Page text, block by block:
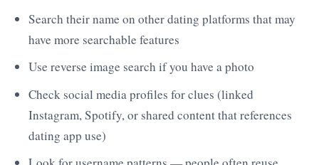
Search their name on other dating platforms that may
have more searchable features
Use reverse image search if you have a photo
Check social media profiles for clues (linked
Instagram, Spotify, or shared content that references
dating app use)